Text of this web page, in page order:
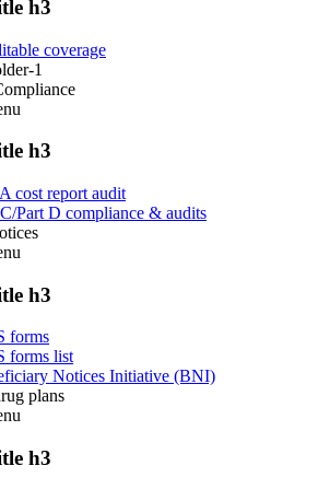
h3
coverage
1
h3
cost report audit
Part D compliance & audits
h3
forms
forms list
Notices Initiative (BNI)
plans
h3